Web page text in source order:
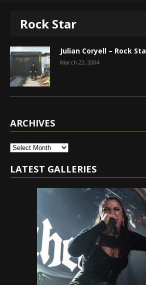
Rock Star
Julian Coryell – Rock
March 22, 2004
ARCHIVES
Archives
LATEST GALLERIES